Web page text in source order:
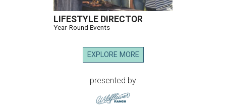
LIFESTYLE DIRECTOR
Year-Round Events
EXPLORE MORE
presented by